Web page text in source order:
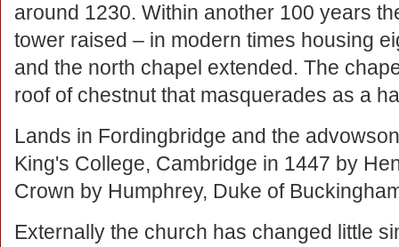
around 1230. Within another 100 years
tower raised – in modern times housing
and the north chapel extended. The
roof of chestnut that masquerades as a
Lands in Fordingbridge and the
King's College, Cambridge in 1447 by
Crown by Humphrey, Duke of
Externally the church has changed little